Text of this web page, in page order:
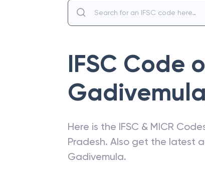
IFSC Code
Gadivemula
Here is the IFSC & MICR
Pradesh. Also get the latest
Gadivemula.